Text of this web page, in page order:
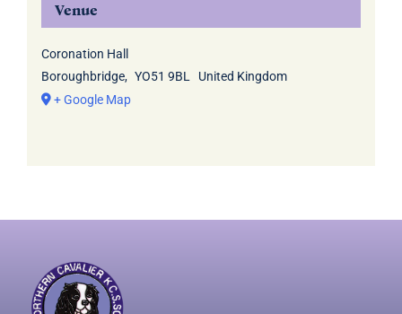
Venue
Coronation Hall
Boroughbridge, YO51 9BL
United Kingdom
+ Google Map